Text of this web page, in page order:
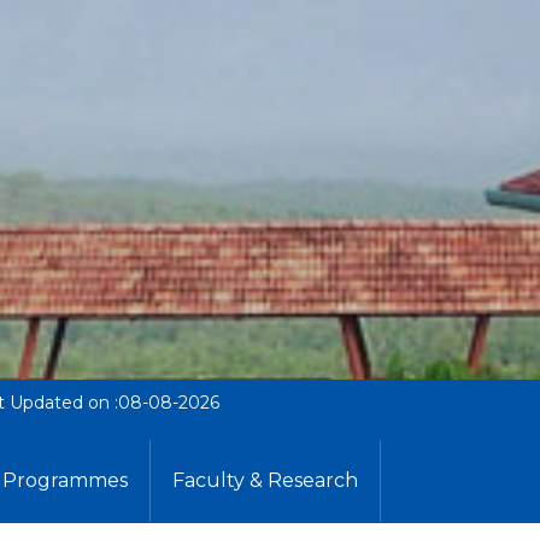
Updated on :08-08-2026
Programmes Faculty & Research